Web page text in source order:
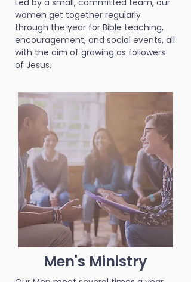
Led by a small, committed team, our
women get together regularly
through the year for Bible teaching,
encouragement, and social events, all
with the aim of growing as followers
of Jesus.
Men's Ministry